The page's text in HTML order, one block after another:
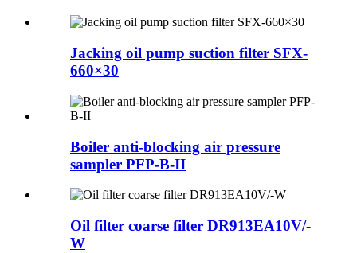
Jacking oil pump suction filter SFX-
660×30
Boiler anti-blocking air pressure
sampler PFP-B-II
Oil filter coarse filter DR913EA10V/-
W